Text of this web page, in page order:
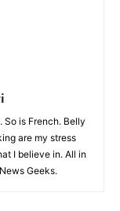
So is French. Belly
are my stress
I believe in. All in
Geeks.